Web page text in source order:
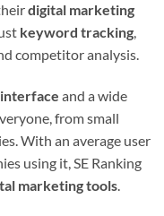
digital marketing
keyword tracking,
competitor analysis.
and a wide
from small
With an average user
using it, SE Ranking
marketing tools.